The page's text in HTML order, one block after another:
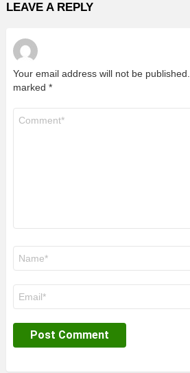
LEAVE A REPLY
Your email address will not be published.
marked *